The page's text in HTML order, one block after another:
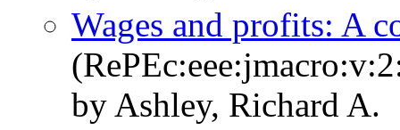
Wages and profits: A
by Ashley, Richard A.